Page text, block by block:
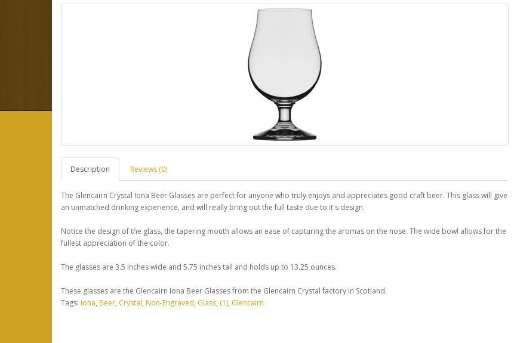
Description Reviews (0)
The Glencairn Crystal Iona Beer Glasses are perfect for anyone who truly enjoys and appreciates good craft beer. This glass will give
an unmatched drinking experience, and will really bring out the full taste due to it's design.
Notice the design of the glass, the tapering mouth allows an ease of capturing the aromas on the nose. The wide bowl allows for the
fullest appreciation of the color.
The glasses are 3.5 inches wide and 5.75 inches tall and holds up to 13.25 ounces.
These glasses are the Glencairn Iona Beer Glasses from the Glencairn Crystal factory in Scotland.
Tags: Iona, Beer, Crystal, Non-Engraved, Glass, (1), Glencairn